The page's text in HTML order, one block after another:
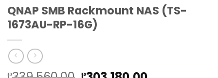
QNAP SMB Rackmount NAS (TS-
1673AU-RP-16G)
₱ ₱